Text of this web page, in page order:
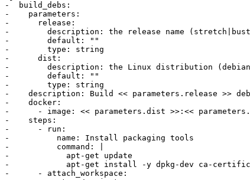
-  build_debs:
-    parameters:
-      release:
-        description: the release name
-        default: ""
-        type: string
-      dist:
-        description: the Linux distribution
-        default: ""
-        type: string
-    description: Build << parameters.release >>
-    docker:
-      - image: << parameters.dist >>:<<
-    steps:
-      - run:
-          name: Install packaging tools
-          command: |
-            apt-get update
-            apt-get install -y dpkg-dev ca-
-      - attach_workspace: